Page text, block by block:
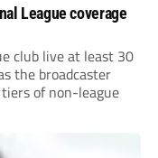
League coverage
club live at least 30
the broadcaster
of non-league